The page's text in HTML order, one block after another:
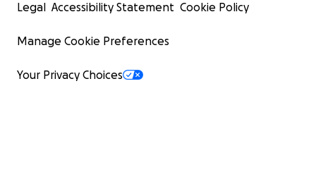
Legal Accessibility Statement Cookie Policy
Manage Cookie Preferences
Your Privacy Choices